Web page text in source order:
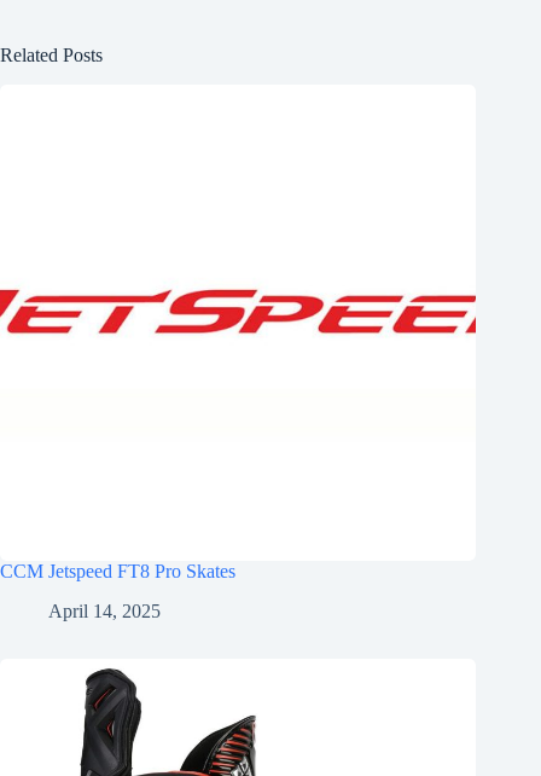
Related Posts
CCM Jetspeed FT8 Pro Skates
April 14, 2025